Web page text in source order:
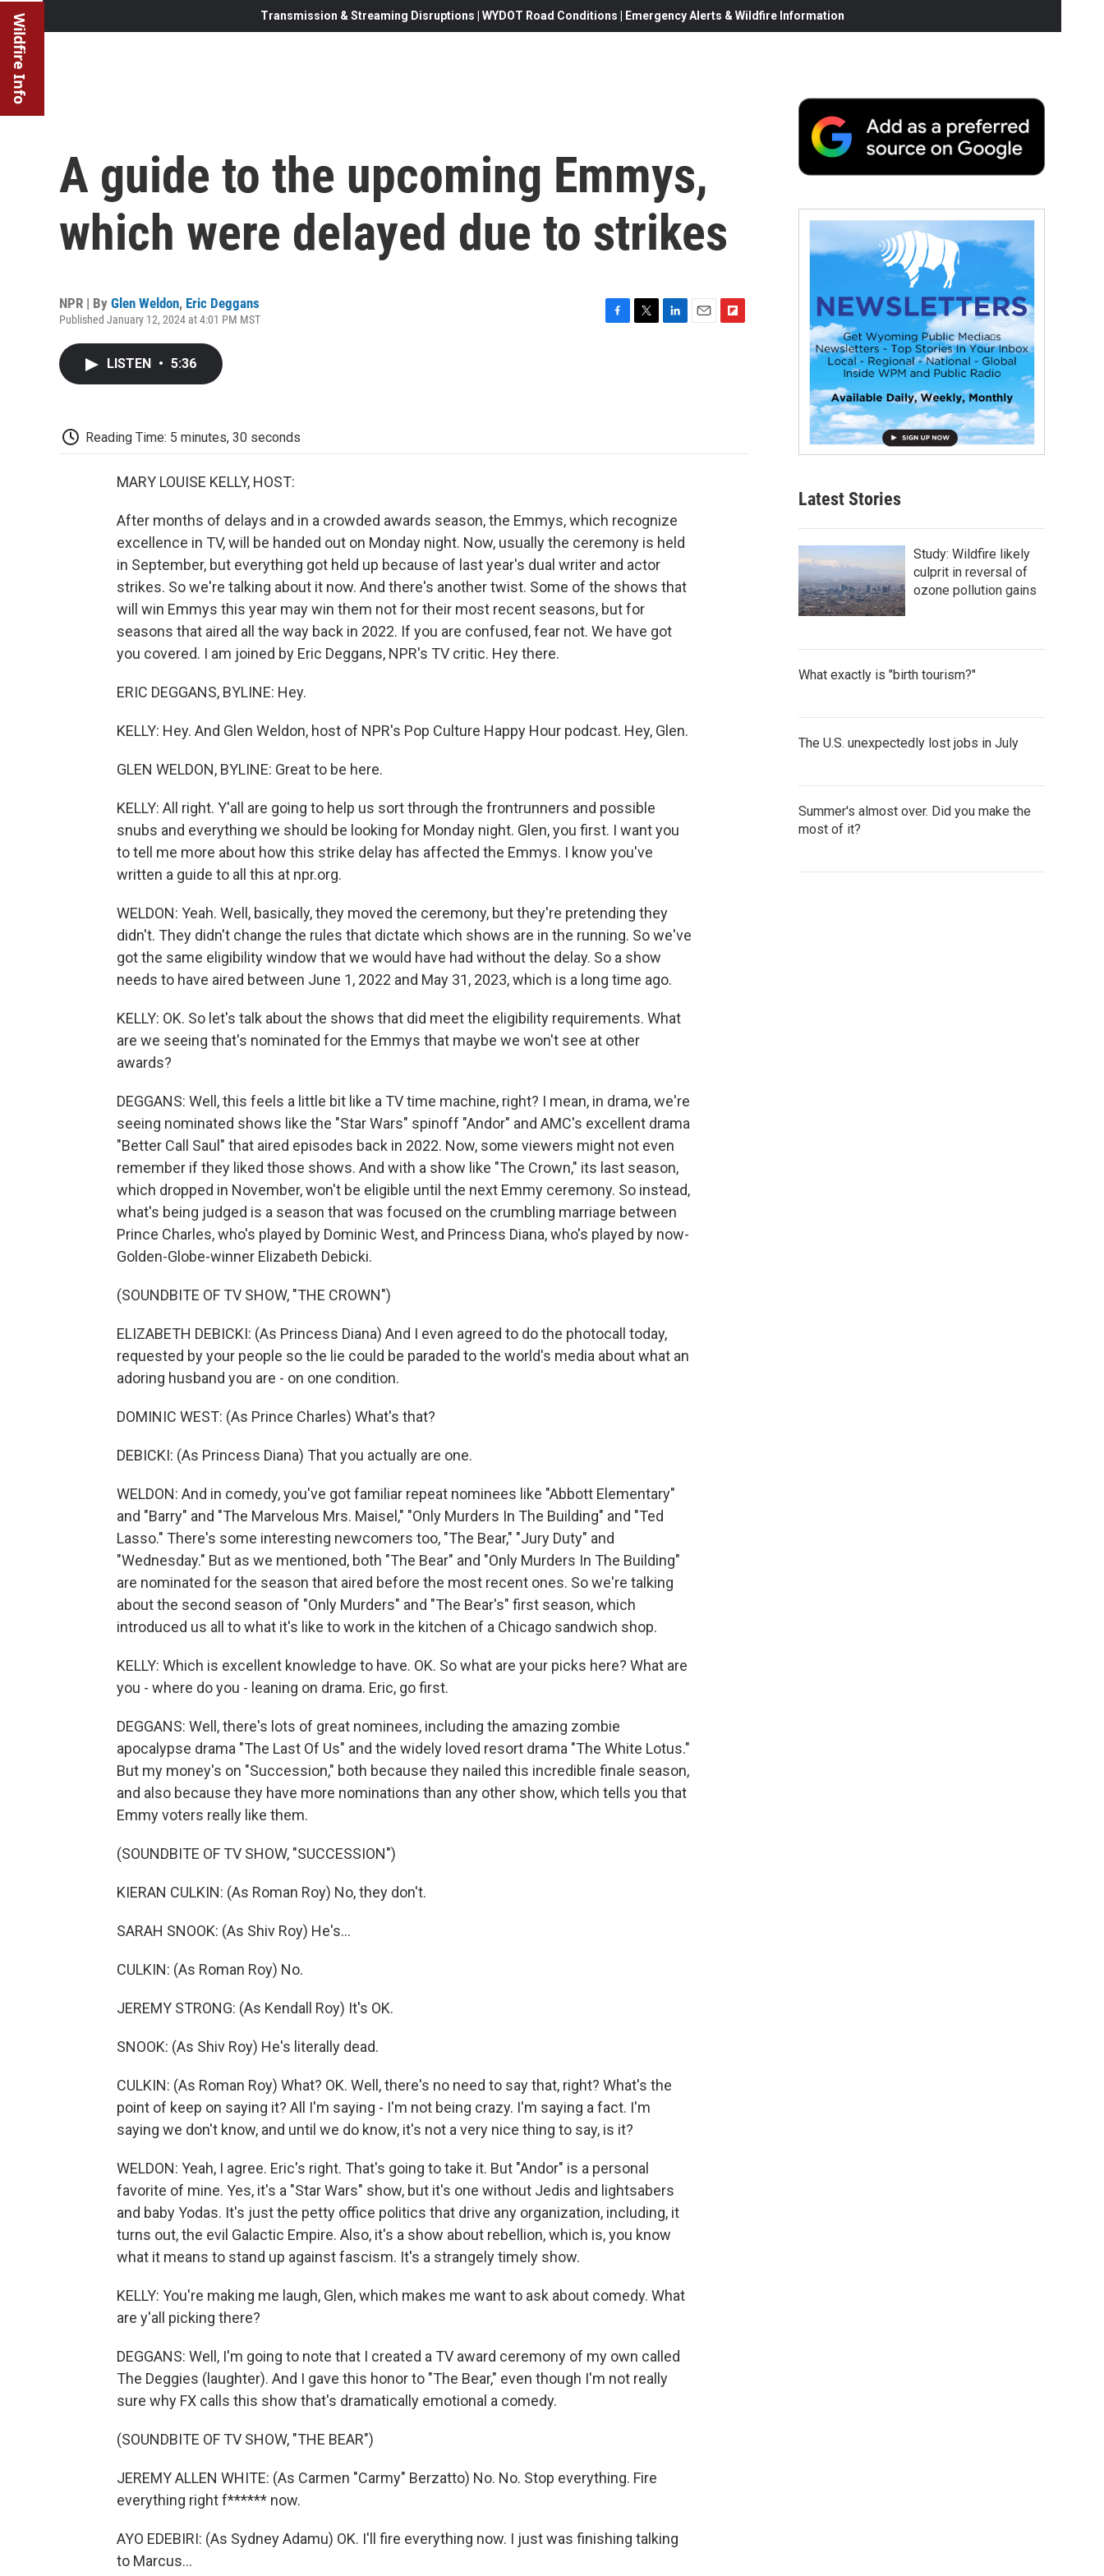
Wildfire Info Transmission & Streaming Disruptions | WYDOT Road Conditions | Emergency Alerts & Wildfire Information
A guide to the upcoming Emmys,
which were delayed due to strikes
NPR | By Glen Weldon, Eric Deggans
Published January 12, 2024 at 4:01 PM MST
LISTEN • 5:36
Reading Time: 5 minutes, 30 seconds
MARY LOUISE KELLY, HOST:
After months of delays and in a crowded awards season, the Emmys, which recognize
excellence in TV, will be handed out on Monday night. Now, usually the ceremony is held
in September, but everything got held up because of last year's dual writer and actor
strikes. So we're talking about it now. And there's another twist. Some of the shows that
will win Emmys this year may win them not for their most recent seasons, but for
seasons that aired all the way back in 2022. If you are confused, fear not. We have got
you covered. I am joined by Eric Deggans, NPR's TV critic. Hey there.
ERIC DEGGANS, BYLINE: Hey.
KELLY: Hey. And Glen Weldon, host of NPR's Pop Culture Happy Hour podcast. Hey, Glen.
GLEN WELDON, BYLINE: Great to be here.
KELLY: All right. Y'all are going to help us sort through the frontrunners and possible
snubs and everything we should be looking for Monday night. Glen, you first. I want you
to tell me more about how this strike delay has affected the Emmys. I know you've
written a guide to all this at npr.org.
WELDON: Yeah. Well, basically, they moved the ceremony, but they're pretending they
didn't. They didn't change the rules that dictate which shows are in the running. So we've
got the same eligibility window that we would have had without the delay. So a show
needs to have aired between June 1, 2022 and May 31, 2023, which is a long time ago.
KELLY: OK. So let's talk about the shows that did meet the eligibility requirements. What
are we seeing that's nominated for the Emmys that maybe we won't see at other
awards?
DEGGANS: Well, this feels a little bit like a TV time machine, right? I mean, in drama, we're
seeing nominated shows like the "Star Wars" spinoff "Andor" and AMC's excellent drama
"Better Call Saul" that aired episodes back in 2022. Now, some viewers might not even
remember if they liked those shows. And with a show like "The Crown," its last season,
which dropped in November, won't be eligible until the next Emmy ceremony. So instead,
what's being judged is a season that was focused on the crumbling marriage between
Prince Charles, who's played by Dominic West, and Princess Diana, who's played by now-
Golden-Globe-winner Elizabeth Debicki.
(SOUNDBITE OF TV SHOW, "THE CROWN")
ELIZABETH DEBICKI: (As Princess Diana) And I even agreed to do the photocall today,
requested by your people so the lie could be paraded to the world's media about what an
adoring husband you are - on one condition.
DOMINIC WEST: (As Prince Charles) What's that?
DEBICKI: (As Princess Diana) That you actually are one.
WELDON: And in comedy, you've got familiar repeat nominees like "Abbott Elementary"
and "Barry" and "The Marvelous Mrs. Maisel," "Only Murders In The Building" and "Ted
Lasso." There's some interesting newcomers too, "The Bear," "Jury Duty" and
"Wednesday." But as we mentioned, both "The Bear" and "Only Murders In The Building"
are nominated for the season that aired before the most recent ones. So we're talking
about the second season of "Only Murders" and "The Bear's" first season, which
introduced us all to what it's like to work in the kitchen of a Chicago sandwich shop.
KELLY: Which is excellent knowledge to have. OK. So what are your picks here? What are
you - where do you - leaning on drama. Eric, go first.
DEGGANS: Well, there's lots of great nominees, including the amazing zombie
apocalypse drama "The Last Of Us" and the widely loved resort drama "The White Lotus."
But my money's on "Succession," both because they nailed this incredible finale season,
and also because they have more nominations than any other show, which tells you that
Emmy voters really like them.
(SOUNDBITE OF TV SHOW, "SUCCESSION")
KIERAN CULKIN: (As Roman Roy) No, they don't.
SARAH SNOOK: (As Shiv Roy) He's...
CULKIN: (As Roman Roy) No.
JEREMY STRONG: (As Kendall Roy) It's OK.
SNOOK: (As Shiv Roy) He's literally dead.
CULKIN: (As Roman Roy) What? OK. Well, there's no need to say that, right? What's the
point of keep on saying it? All I'm saying - I'm not being crazy. I'm saying a fact. I'm
saying we don't know, and until we do know, it's not a very nice thing to say, is it?
WELDON: Yeah, I agree. Eric's right. That's going to take it. But "Andor" is a personal
favorite of mine. Yes, it's a "Star Wars" show, but it's one without Jedis and lightsabers
and baby Yodas. It's just the petty office politics that drive any organization, including, it
turns out, the evil Galactic Empire. Also, it's a show about rebellion, which is, you know
what it means to stand up against fascism. It's a strangely timely show.
KELLY: You're making me laugh, Glen, which makes me want to ask about comedy. What
are y'all picking there?
DEGGANS: Well, I'm going to note that I created a TV award ceremony of my own called
The Deggies (laughter). And I gave this honor to "The Bear," even though I'm not really
sure why FX calls this show that's dramatically emotional a comedy.
(SOUNDBITE OF TV SHOW, "THE BEAR")
JEREMY ALLEN WHITE: (As Carmen "Carmy" Berzatto) No. No. Stop everything. Fire
everything right f****** now.
AYO EDEBIRI: (As Sydney Adamu) OK. I'll fire everything now. I just was finishing talking
to Marcus...
Latest Stories
Study: Wildfire likely
culprit in reversal of
ozone pollution gains
What exactly is "birth tourism?"
The U.S. unexpectedly lost jobs in July
Summer's almost over. Did you make the
most of it?